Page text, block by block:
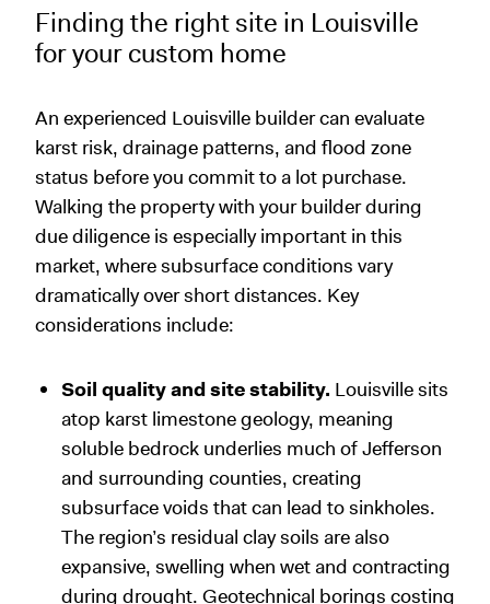
Finding the right site in Louisville
for your custom home
An experienced Louisville builder can evaluate
karst risk, drainage patterns, and flood zone
status before you commit to a lot purchase.
Walking the property with your builder during
due diligence is especially important in this
market, where subsurface conditions vary
dramatically over short distances. Key
considerations include:
Soil quality and site stability. Louisville sits
atop karst limestone geology, meaning
soluble bedrock underlies much of Jefferson
and surrounding counties, creating
subsurface voids that can lead to sinkholes.
The region’s residual clay soils are also
expansive, swelling when wet and contracting
during drought. Geotechnical borings costing